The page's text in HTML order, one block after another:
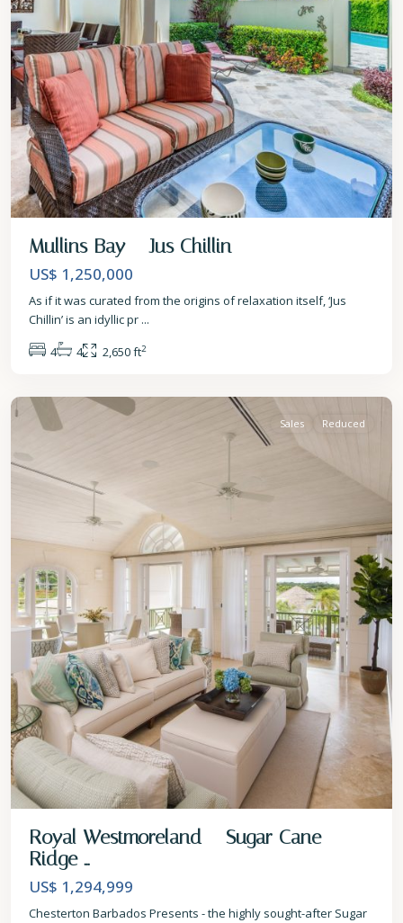
Mullins Bay – Jus Chillin
US$ 1,250,000
As if it was curated from the origins of relaxation itself, ‘Jus
Chillin’ is an idyllic pr ...
4
4 2,650 ft2
St.
Sales Reduced
Royal Westmoreland – Sugar Cane
Ridge ...
US$ 1,294,999
Chesterton Barbados Presents - the highly sought-after Sugar